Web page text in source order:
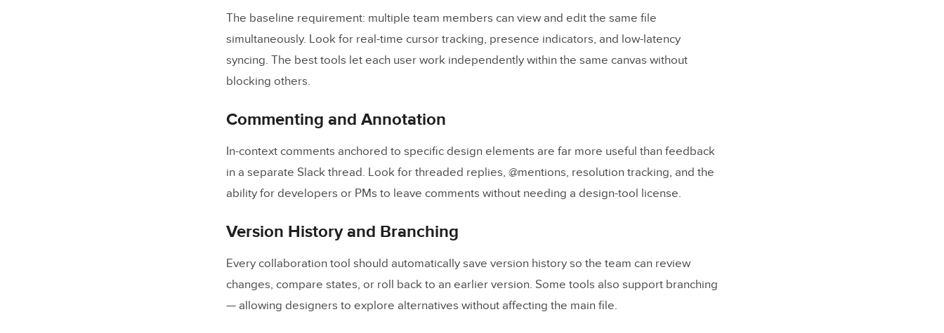
Frequently Asked Questions
What are the key benefits of real-time design collaboration tools?
How do real-time design tools help bridge the design-to-development gap?
What security features should I look for in a collaboration tool?
Can designers and developers collaborate in the same tool?
How do workflow templates improve design collaboration?
Is UXPin suitable for enterprise teams?
The baseline requirement: multiple team members can view and edit the same file
simultaneously. Look for real-time cursor tracking, presence indicators, and low-latency
syncing. The best tools let each user work independently within the same canvas without
blocking others.
Commenting and Annotation
In-context comments anchored to specific design elements are far more useful than feedback
in a separate Slack thread. Look for threaded replies, @mentions, resolution tracking, and the
ability for developers or PMs to leave comments without needing a design-tool license.
Version History and Branching
Every collaboration tool should automatically save version history so the team can review
changes, compare states, or roll back to an earlier version. Some tools also support branching
— allowing designers to explore alternatives without affecting the main file.